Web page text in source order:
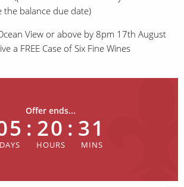
the balance due date)
View or above by 8pm 17th August
a FREE Case of Six Fine Wines
Offer ends...
: 20 : 31